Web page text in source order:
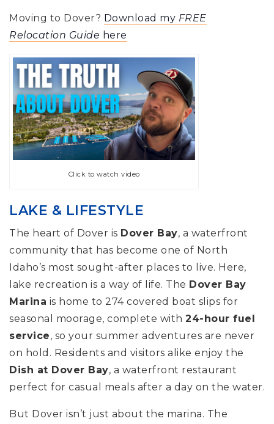
Moving to Dover? Download my FREE
Relocation Guide here
Click to watch video
LAKE & LIFESTYLE
The heart of Dover is Dover Bay, a waterfront
community that has become one of North
Idaho’s most sought-after places to live. Here,
lake recreation is a way of life. The Dover Bay
Marina is home to 274 covered boat slips for
seasonal moorage, complete with 24-hour fuel
service, so your summer adventures are never
on hold. Residents and visitors alike enjoy the
Dish at Dover Bay, a waterfront restaurant
perfect for casual meals after a day on the water.
But Dover isn’t just about the marina. The